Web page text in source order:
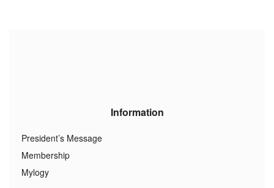
Information
President’s Message
Membership
Mylogy